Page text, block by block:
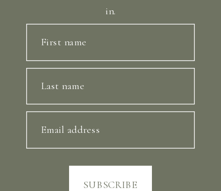
in.
First name
Last name
Email address
SUBSCRIBE